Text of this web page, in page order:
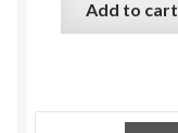
Add to cart